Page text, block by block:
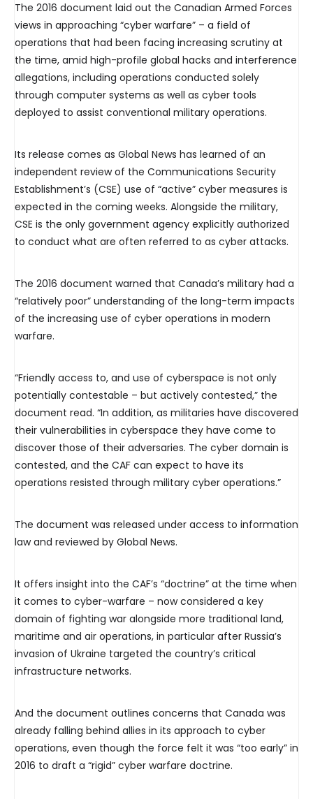
The 2016 document laid out the Canadian Armed Forces
views in approaching “cyber warfare” – a field of
operations that had been facing increasing scrutiny at
the time, amid high-profile global hacks and interference
allegations, including operations conducted solely
through computer systems as well as cyber tools
deployed to assist conventional military operations.
Its release comes as Global News has learned of an
independent review of the Communications Security
Establishment’s (CSE) use of “active” cyber measures is
expected in the coming weeks. Alongside the military,
CSE is the only government agency explicitly authorized
to conduct what are often referred to as cyber attacks.
The 2016 document warned that Canada’s military had a
“relatively poor” understanding of the long-term impacts
of the increasing use of cyber operations in modern
warfare.
“Friendly access to, and use of cyberspace is not only
potentially contestable – but actively contested,” the
document read. “In addition, as militaries have discovered
their vulnerabilities in cyberspace they have come to
discover those of their adversaries. The cyber domain is
contested, and the CAF can expect to have its
operations resisted through military cyber operations.”
The document was released under access to information
law and reviewed by Global News.
It offers insight into the CAF’s “doctrine” at the time when
it comes to cyber-warfare – now considered a key
domain of fighting war alongside more traditional land,
maritime and air operations, in particular after Russia’s
invasion of Ukraine targeted the country’s critical
infrastructure networks.
And the document outlines concerns that Canada was
already falling behind allies in its approach to cyber
operations, even though the force felt it was “too early” in
2016 to draft a “rigid” cyber warfare doctrine.